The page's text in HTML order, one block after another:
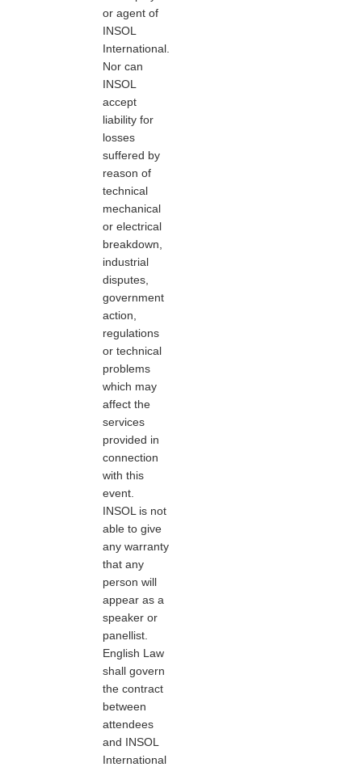
or agent of
INSOL
International.
Nor can
INSOL
accept
liability for
losses
suffered by
reason of
technical
mechanical
or electrical
breakdown,
industrial
disputes,
government
action,
regulations
or technical
problems
which may
affect the
services
provided in
connection
with this
event.
INSOL is not
able to give
any warranty
that any
person will
appear as a
speaker or
panellist.
English Law
shall govern
the contract
between
attendees
and INSOL
International